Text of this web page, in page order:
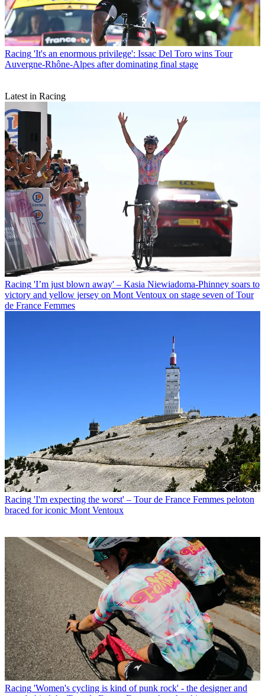
Racing 'It's an enormous privilege': Issac Del Toro wins Tour
Auvergne-Rhône-Alpes after dominating final stage
Latest in Racing
Racing 'I’m just blown away' – Kasia Niewiadoma-Phinney soars to
victory and yellow jersey on Mont Ventoux on stage seven of Tour
de France Femmes
Racing 'I'm expecting the worst' – Tour de France Femmes peloton
braced for iconic Mont Ventoux
Racing 'Women's cycling is kind of punk rock' - the designer and